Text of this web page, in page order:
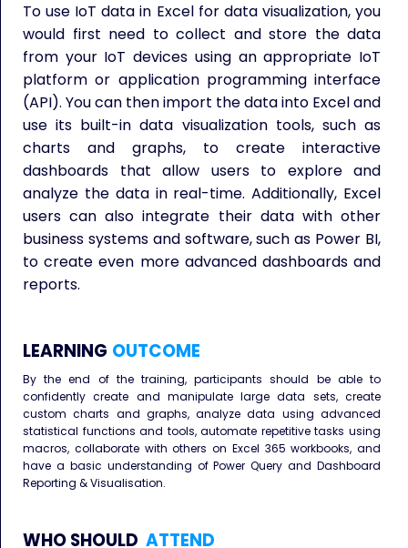
To use IoT data in Excel for data visualization, you
would first need to collect and store the data
from your IoT devices using an appropriate IoT
platform or application programming interface
(API). You can then import the data into Excel and
use its built-in data visualization tools, such as
charts and graphs, to create interactive
dashboards that allow users to explore and
analyze the data in real-time. Additionally, Excel
users can also integrate their data with other
business systems and software, such as Power BI,
to create even more advanced dashboards and
reports.
LEARNING OUTCOME
By the end of the training, participants should be able to
confidently create and manipulate large data sets, create
custom charts and graphs, analyze data using advanced
statistical functions and tools, automate repetitive tasks using
macros, collaborate with others on Excel 365 workbooks, and
have a basic understanding of Power Query and Dashboard
Reporting & Visualisation.
WHO SHOULD ATTEND